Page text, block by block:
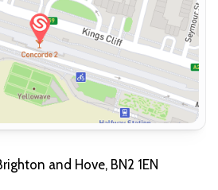
and Hove, BN2 1EN